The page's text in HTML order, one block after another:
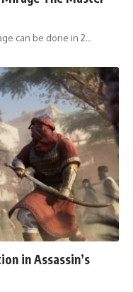
can be done in 2…
in Assassin’s